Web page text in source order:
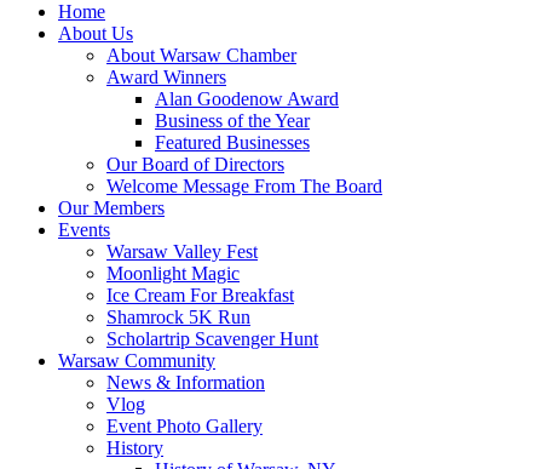
Home
About Us
About Warsaw Chamber
Award Winners
Alan Goodenow Award
Business of the Year
Featured Businesses
Our Board of Directors
Welcome Message From The Board
Our Members
Events
Warsaw Valley Fest
Moonlight Magic
Ice Cream For Breakfast
Shamrock 5K Run
Scholartrip Scavenger Hunt
Warsaw Community
News & Information
Vlog
Event Photo Gallery
History